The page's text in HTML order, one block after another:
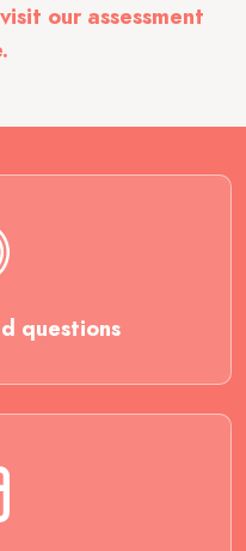
visit our assessment
questions